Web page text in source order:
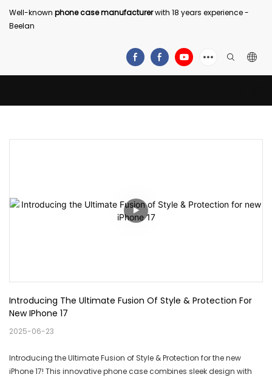
Well-known phone case manufacturerwith 18 years experience -
Beelan
Introducing The Ultimate Fusion Of Style & Protection For
New IPhone 17
2025-06-23
Introducing the Ultimate Fusion of Style & Protection for the new
iPhone 17! This innovative phone case combines sleek design with